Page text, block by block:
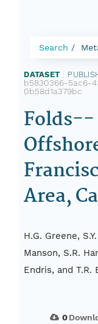
Search
DATASET
b5830366-5ac6-
0b58d1a379bc
Folds--
Area,
H.G. Greene,
Manson, S.R.
Endris, and T.R.
0